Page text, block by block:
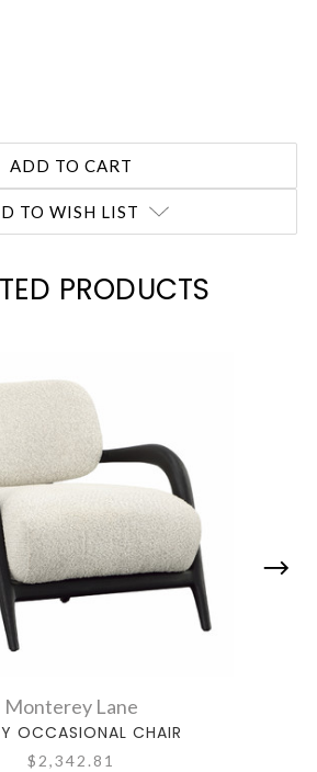
TO WISH LIST
PRODUCTS
Monterey Lane
OCCASIONAL CHAIR
$2,342.81